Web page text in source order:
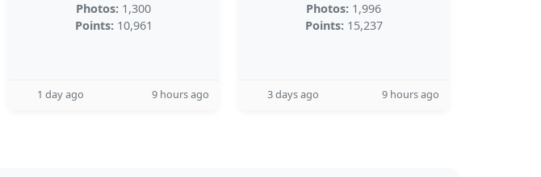
Photos: 1,300
Points: 10,961
1 day ago 9 hours ago
Photos: 1,996
Points: 15,237
3 days ago 9 hours ago